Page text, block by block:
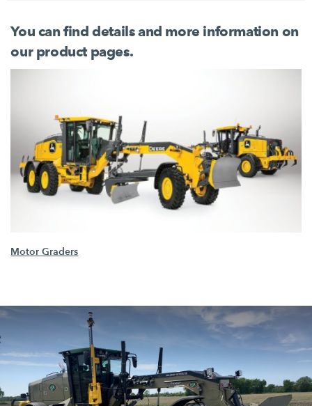
You can find details and more information on
our product pages.
Motor Graders